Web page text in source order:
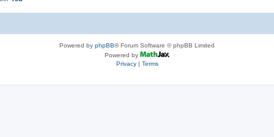
Powered by phpBB® Forum Software © phpBB Limited
Powered by
Privacy| Terms